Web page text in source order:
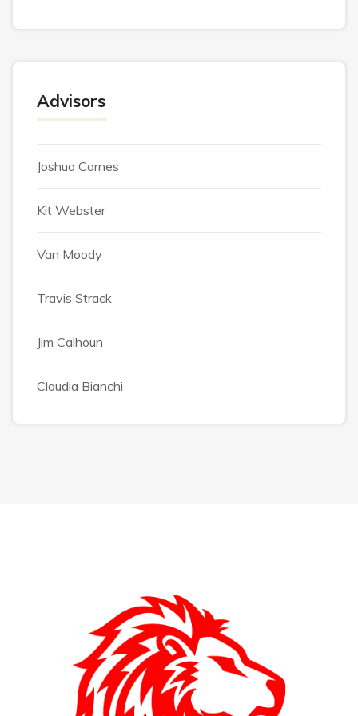
Advisors
Joshua Carnes
Kit Webster
Van Moody
Travis Strack
Jim Calhoun
Claudia Bianchi